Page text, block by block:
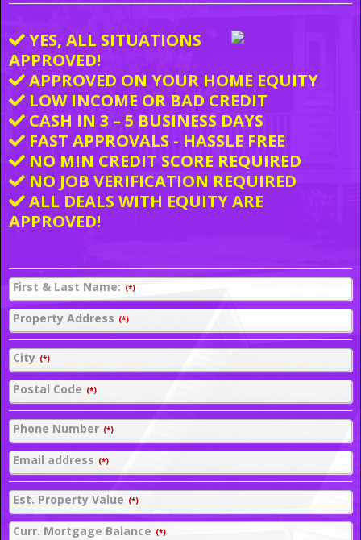
YES, ALL SITUATIONS
APPROVED!
APPROVED ON YOUR HOME EQUITY
LOW INCOME OR BAD CREDIT
CASH IN 3 – 5 BUSINESS DAYS
FAST APPROVALS - HASSLE FREE
NO MIN CREDIT SCORE REQUIRED
NO JOB VERIFICATION REQUIRED
ALL DEALS WITH EQUITY ARE
APPROVED!
First & Last Name: (*)
Property Address (*)
City (*)
Postal Code (*)
Phone Number (*)
Email address (*)
Est. Property Value (*)
Curr. Mortgage Balance (*)